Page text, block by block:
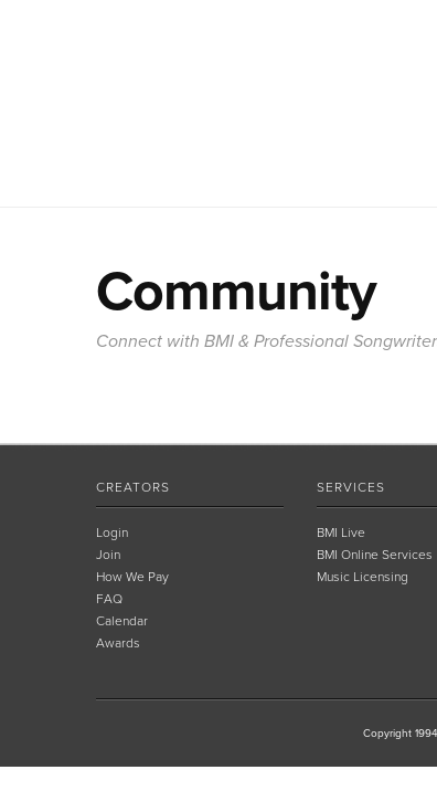
Community
Connect with BMI & Professional
CREATORS
Login
Join
How We Pay
FAQ
Calendar
Awards
SERVICES
BMI Live
BMI Online Services
Music Licensing
Copyright